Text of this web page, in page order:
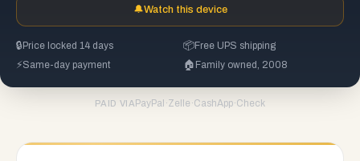
🔔Watch this device
🔒 Price locked 14 days 📦Free UPS shipping
⚡Same-day payment 🏠 Family owned, 2008
PAID VIA PayPal ·Zelle ·CashApp·Check